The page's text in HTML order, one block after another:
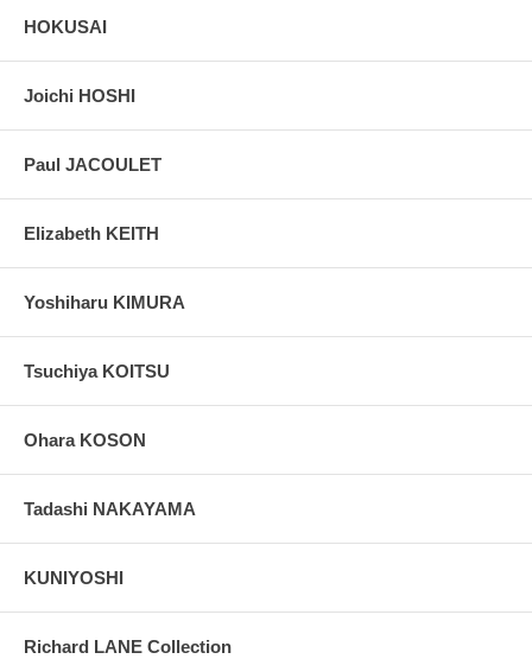
HOKUSAI
Joichi HOSHI
Paul JACOULET
Elizabeth KEITH
Yoshiharu KIMURA
Tsuchiya KOITSU
Ohara KOSON
Tadashi NAKAYAMA
KUNIYOSHI
Richard LANE Collection